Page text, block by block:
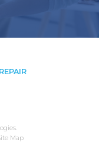
Map